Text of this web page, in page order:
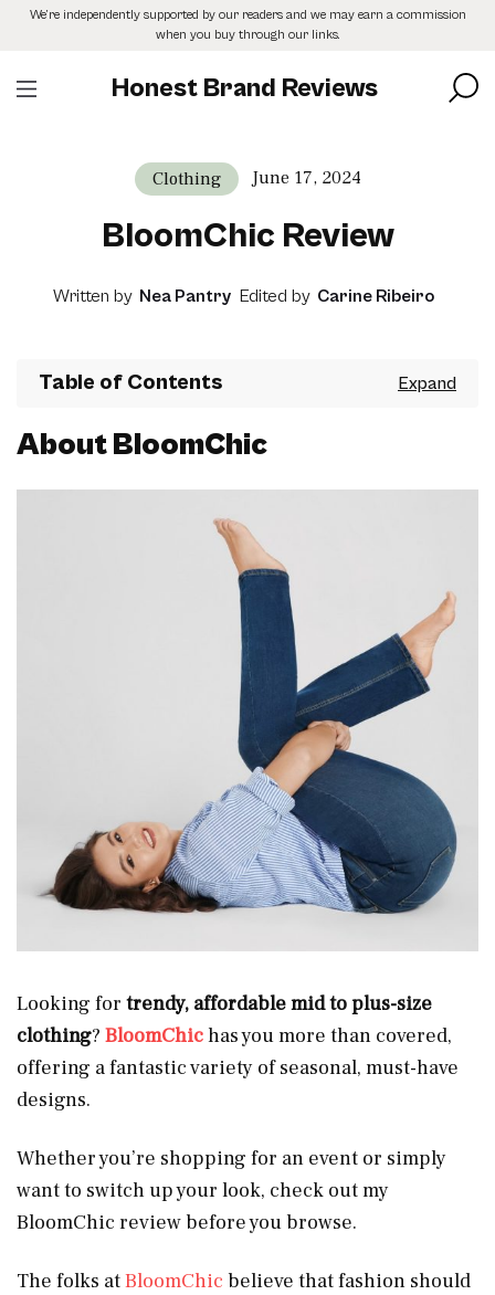
SkipWe’re independently supported by our readers and we may earn a commission
when you buy through our links.
Honest Brand Reviews
Clothing June 17, 2024
BloomChic Review
Written by Nea Pantry Edited by Carine Ribeiro
Table of Contents
About BloomChic
Looking for trendy, affordable mid to plus-size
clothing? BloomChichas you more than covered,
offering a fantastic variety of seasonal, must-have
designs.
Whether you’re shopping for an event or simply
want to switch up your look, check out my
BloomChic review before you browse.
The folks atBloomChic believe that fashion should